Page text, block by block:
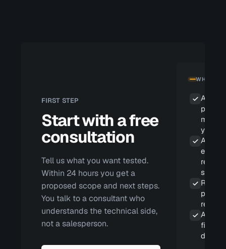
FIRST STEP
Start with a free
consultation
Tell us what you want tested.
Within 24 hours you get a
proposed scope and next steps.
You talk to a consultant who
understands the technical side,
not a salesperson.
WHAT
A
your
A
steps
real
A
fixes